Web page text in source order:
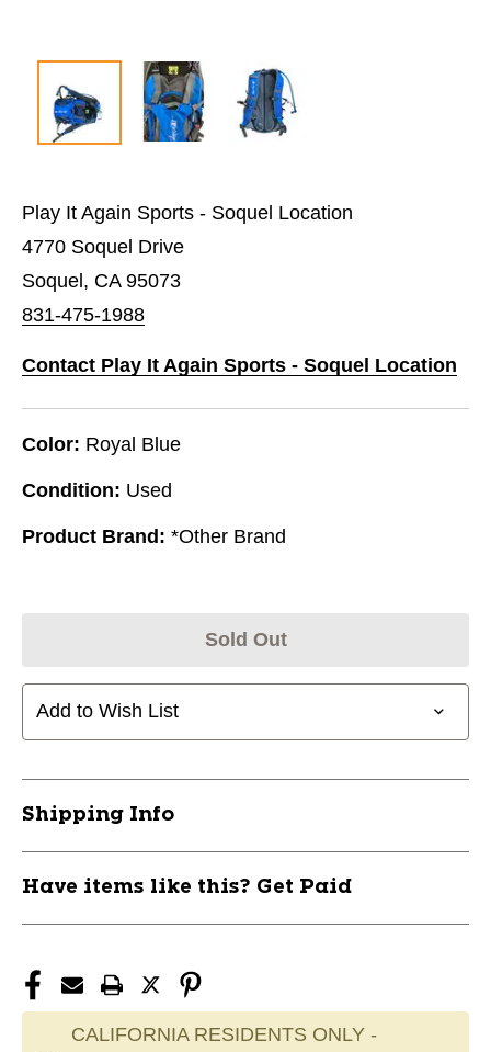
Play It Again Sports - Soquel Location
4770 Soquel Drive
Soquel, CA 95073
831-475-1988
Contact Play It Again Sports - Soquel Location
Color: Royal Blue
Condition: Used
Product Brand: *Other Brand
Sold Out
Add to Wish List
Shipping Info
Have items like this? Get Paid
CALIFORNIA RESIDENTS ONLY -